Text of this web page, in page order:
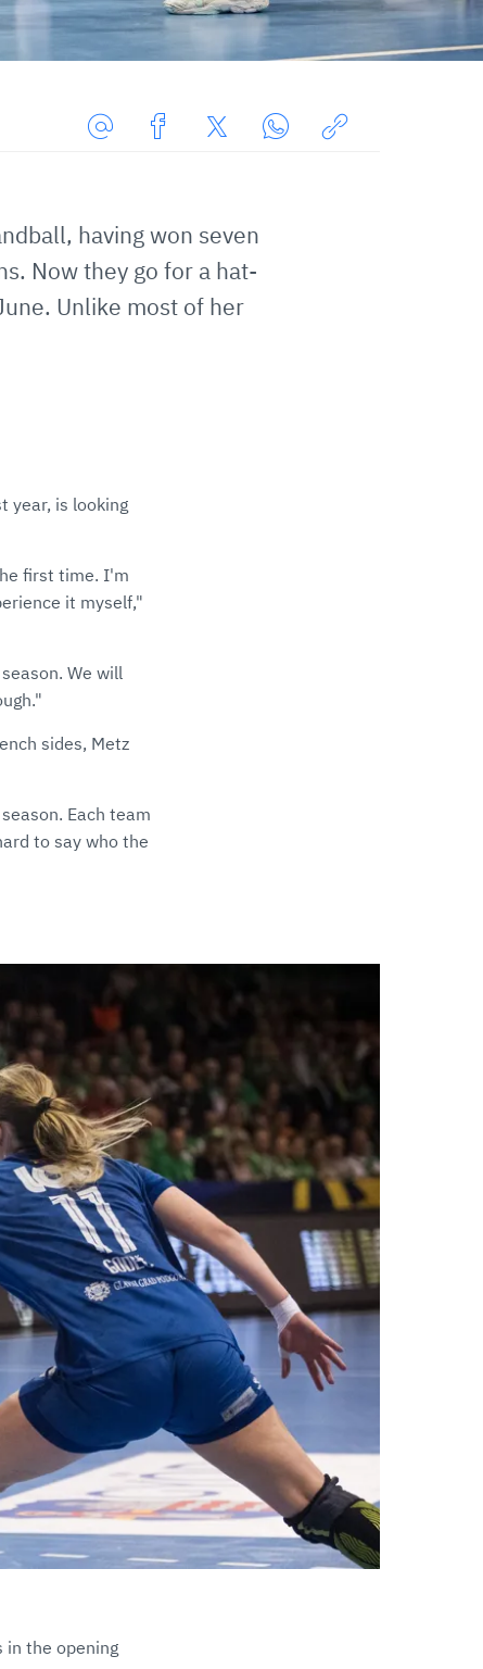
E-
Mail
having won seven
Now they go for a hat-
Unlike most of her
year, is looking
first time. I'm
it myself,"
We will
sides, Metz
Each team
to say who the
in the opening